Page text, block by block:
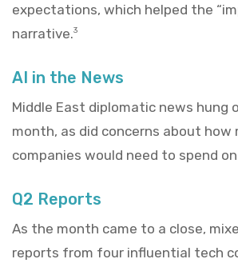
expectations, which helped the
narrative.3
AI in the News
Middle East diplomatic news hung
month, as did concerns about how
companies would need to spend on
Q2 Reports
As the month came to a close,
reports from four influential tech